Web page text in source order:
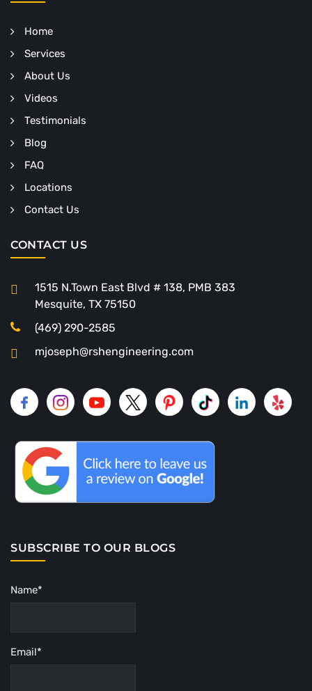
Home
Services
About Us
Videos
Testimonials
Blog
FAQ
Locations
Contact Us
CONTACT US
1515 N.Town East Blvd # 138, PMB 383
Mesquite, TX 75150
(469) 290-2585
mjoseph@rshengineering.com
SUBSCRIBE TO OUR BLOGS
Name*
Email*